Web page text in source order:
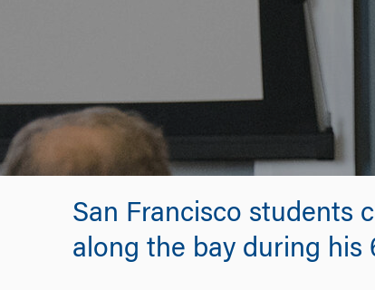
San Francisco students
along the bay during his